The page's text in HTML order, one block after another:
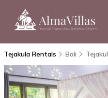
Tejakula Rentals Bali